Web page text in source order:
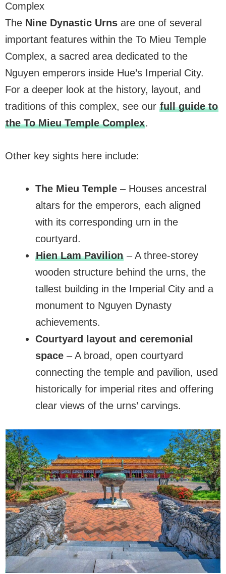
Complex
The Nine Dynastic Urns are one of several
important features within the To Mieu Temple
Complex, a sacred area dedicated to the
Nguyen emperors inside Hue’s Imperial City.
For a deeper look at the history, layout, and
traditions of this complex, see our full guide to
the To Mieu Temple Complex.
Other key sights here include:
The Mieu Temple – Houses ancestral
altars for the emperors, each aligned
with its corresponding urn in the
courtyard.
Hien Lam Pavilion– A three-storey
wooden structure behind the urns, the
tallest building in the Imperial City and a
monument to Nguyen Dynasty
achievements.
Courtyard layout and ceremonial
space – A broad, open courtyard
connecting the temple and pavilion, used
historically for imperial rites and offering
clear views of the urns’ carvings.